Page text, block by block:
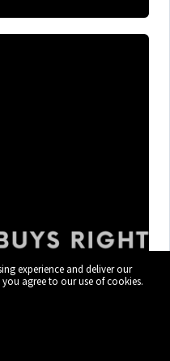
Right Now
experience and deliver our
agree to our use of cookies.